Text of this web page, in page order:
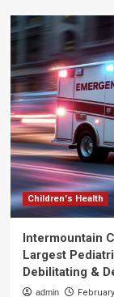
Children's Health
Intermountain
Largest
Debilitating &
admin